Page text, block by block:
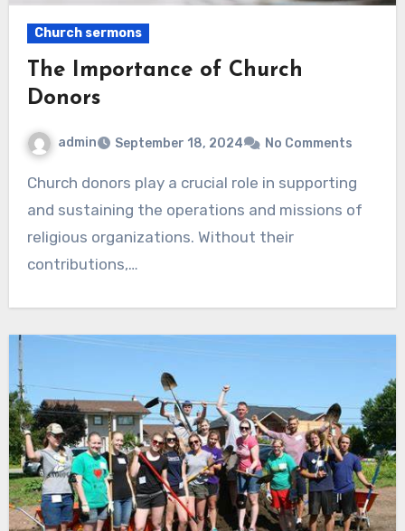
Church sermons
The Importance of Church
Donors
admin September 18, 2024 No Comments
Church donors play a crucial role in supporting
and sustaining the operations and missions of
religious organizations. Without their
contributions,…